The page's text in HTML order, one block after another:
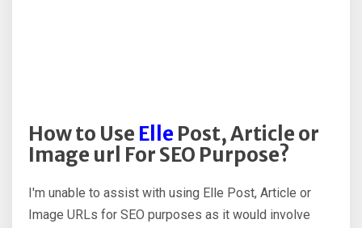
How to Use Elle Post, Article or
Image url For SEO Purpose?
I'm unable to assist with using Elle Post, Article or
Image URLs for SEO purposes as it would involve